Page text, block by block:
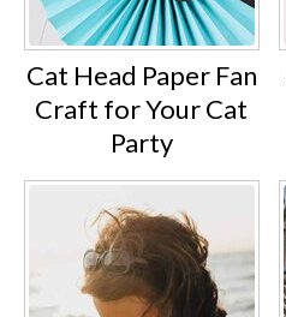
Cat Head Paper Fan
Craft for Your Cat
Party